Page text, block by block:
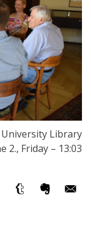
University Library
2., Friday – 13:03